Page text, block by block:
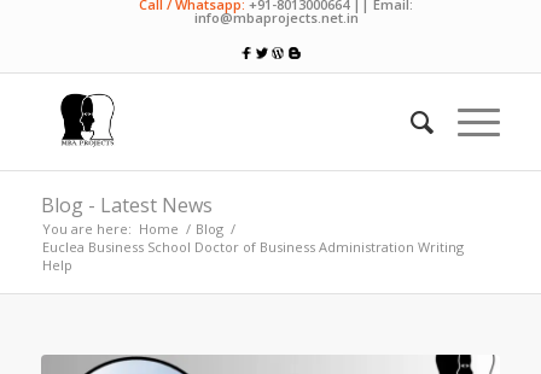
Call / Whatsapp: +91-8013000664 || Email:
info@mbaprojects.net.in
Blog - Latest News
You are here: Home / Blog /
Euclea Business School Doctor of Business Administration Writing
Help